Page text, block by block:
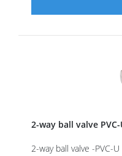
2-way ball valve
2-way ball valve -PVC-